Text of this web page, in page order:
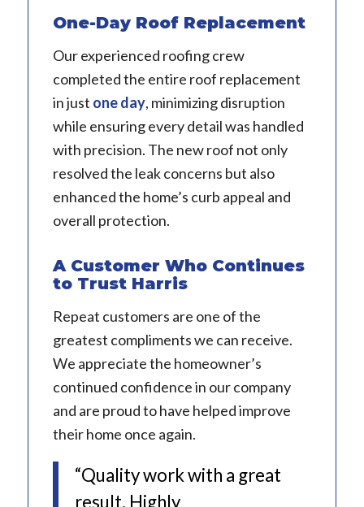
One-Day Roof Replacement
Our experienced roofing crew
completed the entire roof replacement
in just one day, minimizing disruption
while ensuring every detail was handled
with precision. The new roof not only
resolved the leak concerns but also
enhanced the home’s curb appeal and
overall protection.
A Customer Who Continues
to Trust Harris
Repeat customers are one of the
greatest compliments we can receive.
We appreciate the homeowner’s
continued confidence in our company
and are proud to have helped improve
their home once again.
“Quality work with a great
result. Highly